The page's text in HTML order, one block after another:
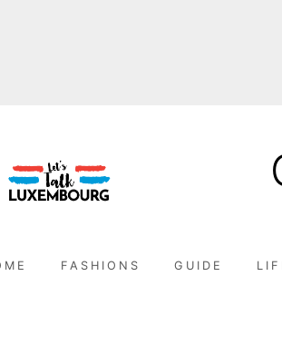
FASHIONS GUIDE